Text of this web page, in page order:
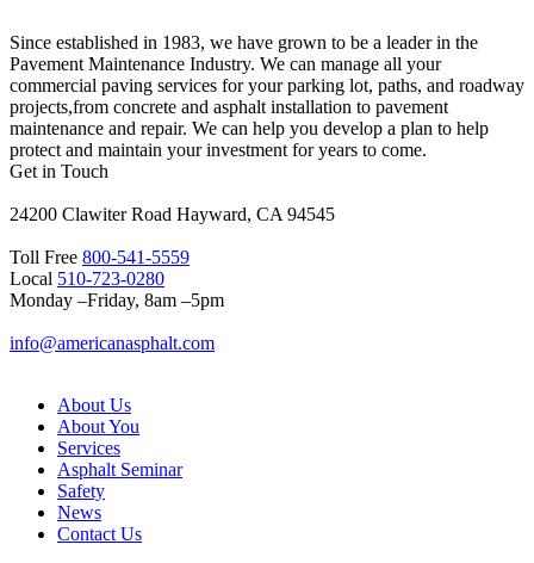
Since established in 1983, we have grown to be a leader in the
Pavement Maintenance Industry. We can manage all your
commercial paving services for your parking lot, paths, and roadway
projects,from concrete and asphalt installation to pavement
maintenance and repair. We can help you develop a plan to help
protect and maintain your investment for years to come.
Get in Touch
24200 Clawiter Road Hayward, CA 94545
Toll Free 800-541-5559
Local 510-723-0280
Monday –Friday, 8am –5pm
info@americanasphalt.com
About Us
About You
Services
Asphalt Seminar
Safety
News
Contact Us